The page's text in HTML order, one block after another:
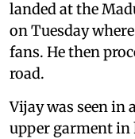
landed at the
on Tuesday
fans. He then
road.
Vijay was seen
upper garment